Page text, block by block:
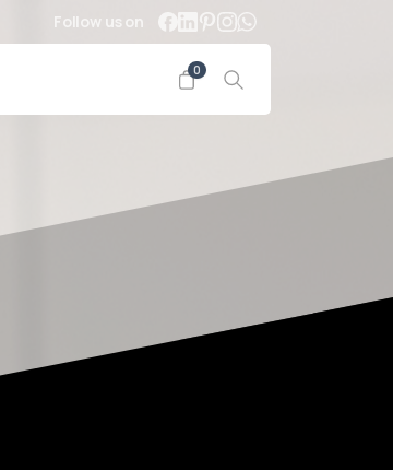
Follow us on
0